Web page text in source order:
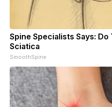
Spine Specialists Says:
Sciatica
SmoothSpine